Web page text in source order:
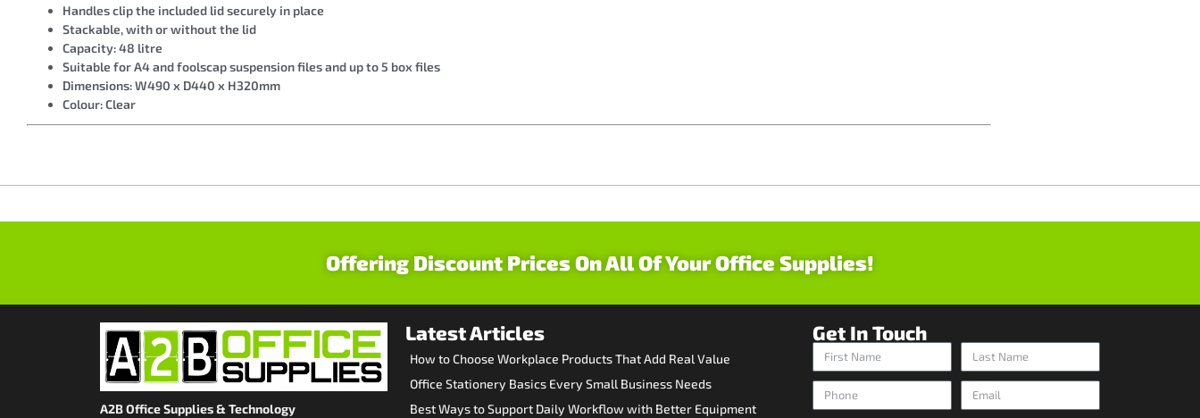
Handles clip the included lid securely in place
Stackable, with or without the lid
Capacity: 48 litre
Suitable for A4 and foolscap suspension files and up to 5 box files
Dimensions: W490 x D440 x H320mm
Colour: Clear
Offering Discount Prices On All Of Your Office Supplies!
A2B Office Supplies & Technology
Latest Articles
How to Choose Workplace Products That Add Real Value
Office Stationery Basics Every Small Business Needs
Best Ways to Support Daily Workflow with Better Equipment
Get In Touch